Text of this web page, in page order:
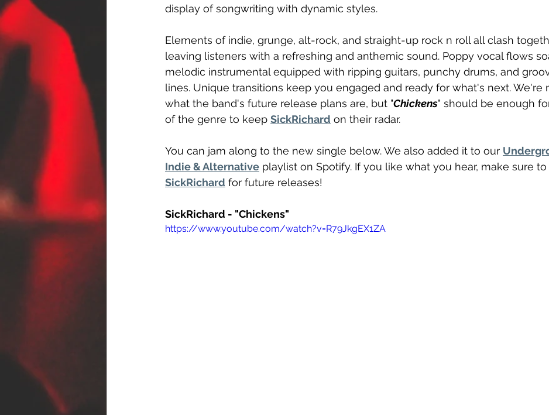
display of songwriting with dynamic styles.
Elements of indie, grunge, alt-rock, and straight-up rock n roll all clash
leaving listeners with a refreshing and anthemic sound. Poppy vocal flows
melodic instrumental equipped with ripping guitars, punchy drums, and
lines. Unique transitions keep you engaged and ready for what's next. We're
what the band's future release plans are, but "Chickens" should be enough
of the genre to keep SickRichard on their radar.
You can jam along to the new single below. We also added it to our
Indie & Alternative playlist on Spotify. If you like what you hear, make sure
SickRichard for future releases!
SickRichard - "Chickens"
https://www.youtube.com/watch?v=R79JkgEX1ZA